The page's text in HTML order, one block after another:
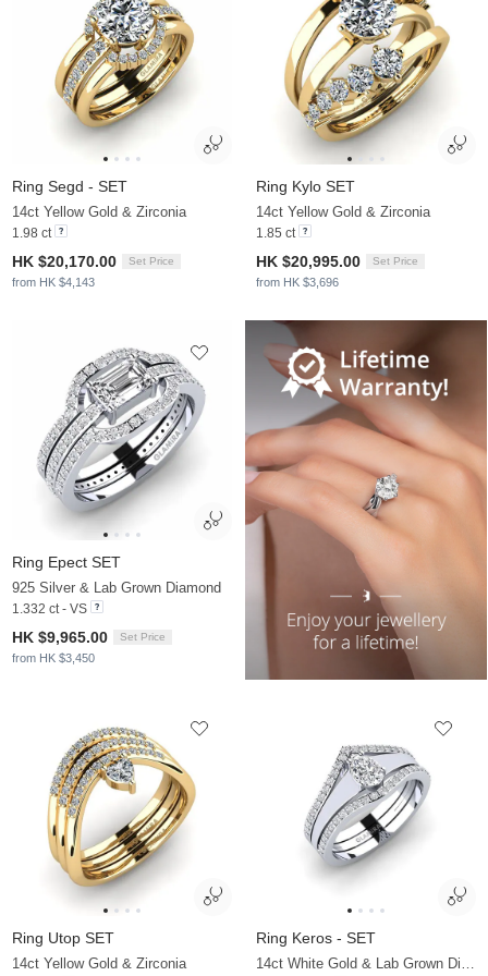
Ring Segd - SET
14ct Yellow Gold & Zirconia
1.98 ct
HK $20,170.00 Set Price
from HK $4,143
Ring Kylo SET
14ct Yellow Gold & Zirconia
1.85 ct
HK $20,995.00 Set Price
from HK $3,696
Ring Epect SET
925 Silver & Lab Grown Diamond
1.332 ct - VS
HK $9,965.00 Set Price
from HK $3,450
Ring Utop SET
14ct Yellow Gold & Zirconia
Ring Keros - SET